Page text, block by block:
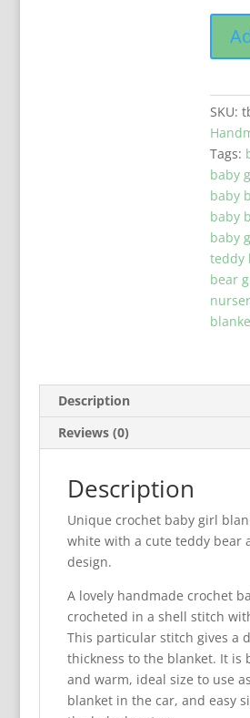
Baby
With
Teddy
Bear
SKU:
Tags:
baby
baby
baby
baby
teddy
bear
Description
Reviews (0)
Description
Unique crochet baby girl
white with a cute teddy bear
design.
A lovely handmade crochet
crocheted in a shell stitch
This particular stitch gives a
thickness to the blanket. It is
and warm, ideal size to use
blanket in the car, and easy